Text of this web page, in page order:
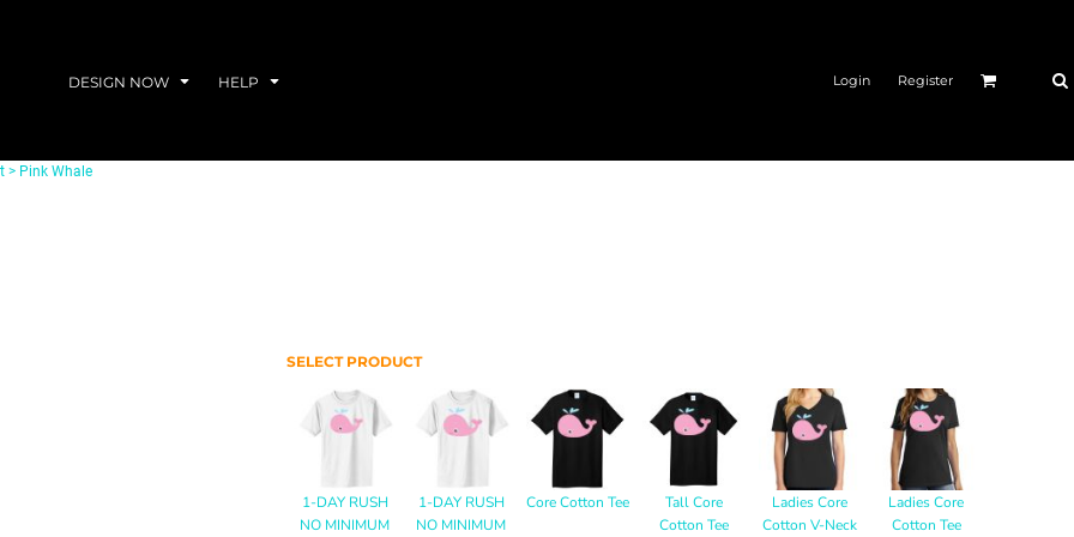
DESIGN NOW HELP Login Register
> Pink Whale
SELECT PRODUCT
1-DAY RUSH
NO MINIMUM
1-DAY RUSH
NO MINIMUM
Core Cotton Tee
Tall Core
Cotton Tee
Ladies Core
Cotton V-Neck
Ladies Core
Cotton Tee